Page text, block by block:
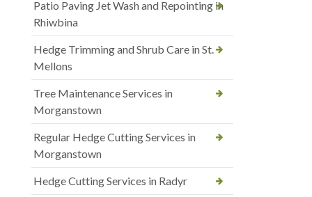
Patio Paving Jet Wash and Repointing in
Rhiwbina
Hedge Trimming and Shrub Care in St.
Mellons
Tree Maintenance Services in
Morganstown
Regular Hedge Cutting Services in
Morganstown
Hedge Cutting Services in Radyr